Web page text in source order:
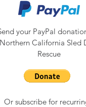
your PayPal
Northern California Sled
Rescue
Or subscribe for